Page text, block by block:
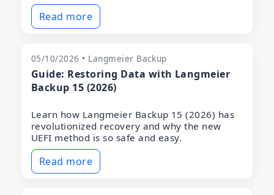
Read more
05/10/2026 • Langmeier Backup
Guide: Restoring Data with Langmeier
Backup 15 (2026)
Learn how Langmeier Backup 15 (2026) has
revolutionized recovery and why the new
UEFI method is so safe and easy.
Read more